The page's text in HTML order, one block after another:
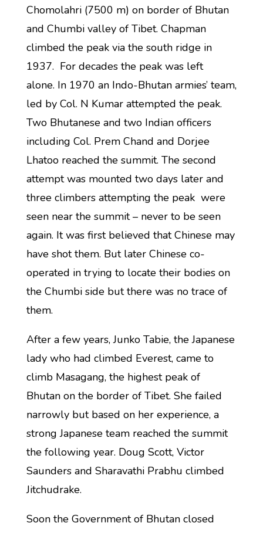
Chomolahri (7500 m) on border of Bhutan
and Chumbi valley of Tibet. Chapman
climbed the peak via the south ridge in
1937. For decades the peak was left
alone. In 1970 an Indo-Bhutan armies’ team,
led by Col. N Kumar attempted the peak.
Two Bhutanese and two Indian officers
including Col. Prem Chand and Dorjee
Lhatoo reached the summit. The second
attempt was mounted two days later and
three climbers attempting the peak were
seen near the summit – never to be seen
again. It was first believed that Chinese may
have shot them. But later Chinese co-
operated in trying to locate their bodies on
the Chumbi side but there was no trace of
them.
After a few years, Junko Tabie, the Japanese
lady who had climbed Everest, came to
climb Masagang, the highest peak of
Bhutan on the border of Tibet. She failed
narrowly but based on her experience, a
strong Japanese team reached the summit
the following year. Doug Scott, Victor
Saunders and Sharavathi Prabhu climbed
Jitchudrake.
Soon the Government of Bhutan closed